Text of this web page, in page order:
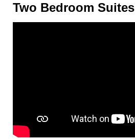
Two Bedroom Suites